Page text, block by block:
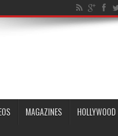
MAGAZINES HOLLYWOOD